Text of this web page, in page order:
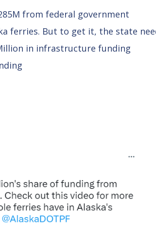
from federal government
ferries. But to get it, the state
in infrastructure funding